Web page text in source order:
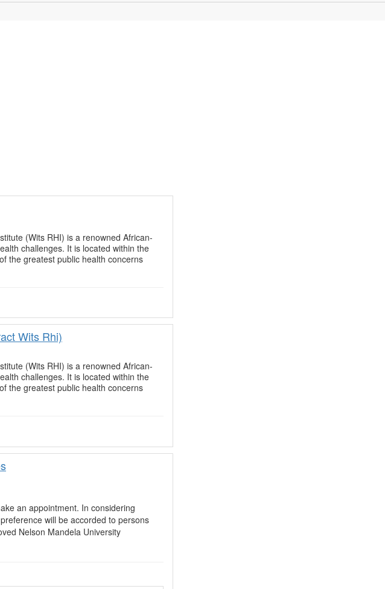
(Wits RHI) is a renowned African-
challenges. It is located within the
the greatest public health concerns
Wits Rhi)
(Wits RHI) is a renowned African-
challenges. It is located within the
the greatest public health concerns
an appointment. In considering
will be accorded to persons
Nelson Mandela University